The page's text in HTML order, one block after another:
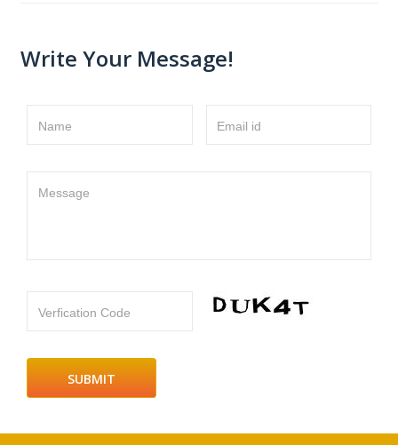
Write Your Message!
Name Email id
Message
Verfication Code